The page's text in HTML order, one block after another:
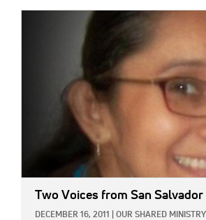
Two Voices from San Salvador
DECEMBER 16, 2011 OUR SHARED MINISTRY